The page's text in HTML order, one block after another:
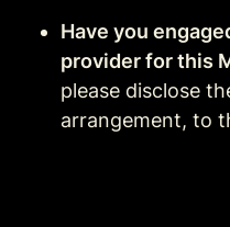
Have you
provider for this
please disclose
arrangement, to